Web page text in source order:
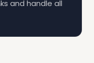
and handle all